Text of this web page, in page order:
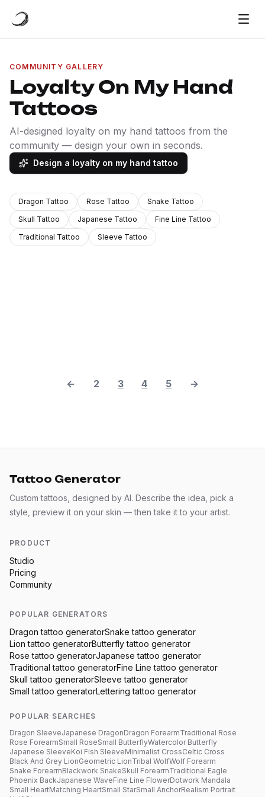
COMMUNITY GALLERY
Loyalty On My Hand
Tattoos
AI-designed loyalty on my hand tattoos from the
community — design your own in seconds.
Design a loyalty on my hand tattoo
Dragon Tattoo Rose Tattoo
Snake Tattoo
Skull Tattoo
Japanese Tattoo
Fine Line Tattoo
Traditional Tattoo
Sleeve Tattoo
← 2 3 4 5 →
Tattoo Generator
Custom tattoos, designed by AI. Describe the idea, pick a
style, preview it on your skin — then take it to your artist.
PRODUCT
Studio
Pricing
Community
POPULAR GENERATORS
Dragon tattoo generatorSnake tattoo generator
Lion tattoo generatorButterflytattoo generator
Rose tattoo generatorJapanese tattoo generator
Traditional tattoo generatorFine Line tattoo generator
Skull tattoo generatorSleeve tattoo generator
Small tattoo generatorLettering tattoo generator
POPULAR SEARCHES
Dragon SleeveJapanese DragonDragon ForearmTraditional Rose
Rose ForearmSmall RoseSmall ButterflyWatercolor Butterfly
Japanese SleeveKoi Fish SleeveMinimalist CrossCeltic Cross
Black And Grey LionGeometric LionTribal WolfWolf Forearm
Snake ForearmBlackwork SnakeSkull ForearmTraditional Eagle
Phoenix BackJapanese WaveFine Line FlowerDotwork Mandala
Small HeartMatching HeartSmall StarSmall AnchorRealism Portrait